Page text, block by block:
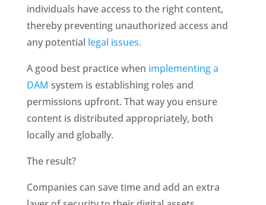
individuals have access to the right content,
thereby preventing unauthorized access and
any potential legal issues.
A good best practice when implementing a
DAM system is establishing roles and
permissions upfront. That way you ensure
content is distributed appropriately, both
locally and globally.
The result?
Companies can save time and add an extra